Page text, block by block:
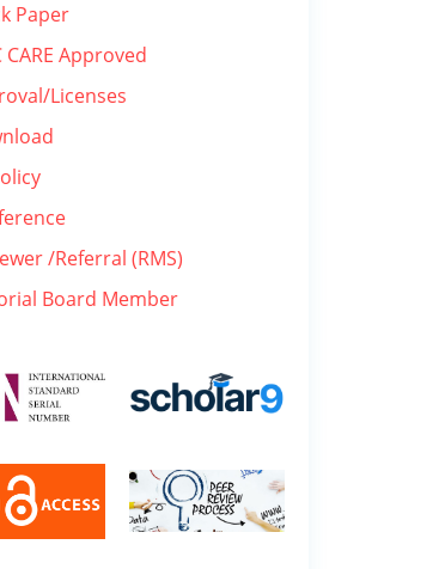
Paper
CARE Approved
Licenses
/Referral (RMS)
Board Member